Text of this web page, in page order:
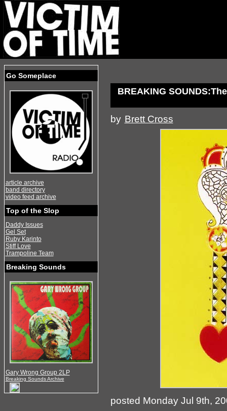
Go Someplace
article archive
band directory
video feed archive
Top of the Slop
Daddy Issues
Gel Set
Ruby Karinto
Stiff Love
Trampoline Team
Breaking Sounds
Gary Wrong Group 2LP
Breaking Sounds Archive
BREAKING
by Brett Cross
posted Monday Jul 9th,